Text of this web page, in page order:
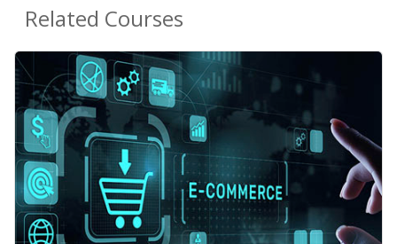
Related Courses